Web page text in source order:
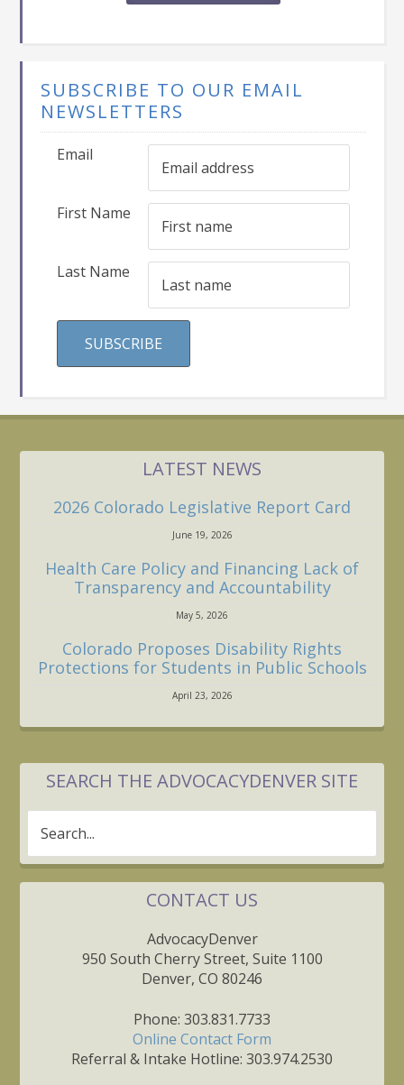
SUBSCRIBE TO OUR EMAIL
NEWSLETTERS
Email
First Name
Last Name
LATEST NEWS
2026 Colorado Legislative Report Card
June 19, 2026
Health Care Policy and Financing Lack of
Transparency and Accountability
May 5, 2026
Colorado Proposes Disability Rights
Protections for Students in Public Schools
April 23, 2026
SEARCH THE ADVOCACYDENVER SITE
CONTACT US
AdvocacyDenver
950 South Cherry Street, Suite 1100
Denver, CO 80246
Phone: 303.831.7733
Online Contact Form
Referral & Intake Hotline: 303.974.2530